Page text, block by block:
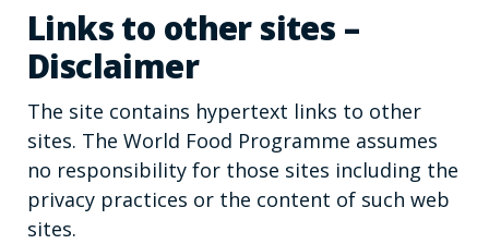
Links to other sites –
Disclaimer
The site contains hypertext links to other
sites. The World Food Programme assumes
no responsibility for those sites including the
privacy practices or the content of such web
sites.